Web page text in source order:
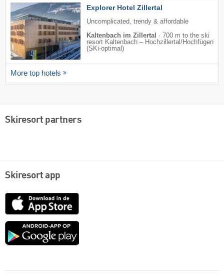
Explorer Hotel Zillertal
Uncomplicated, trendy & affordable
Kaltenbach im Zillertal
· 700 m to the ski
resort Kaltenbach – Hochzillertal/​Hochfügen
(SKi-optimal)
More top hotels
Skiresort partners
Skiresort app
App
Google